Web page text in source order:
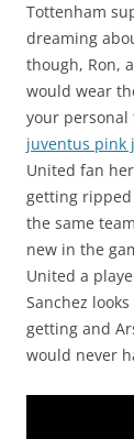
Tottenham
dreaming
though, Ron,
would wear
your personal
juventus pink
United fan
getting ripped
the same
new in the
United a
Sanchez
getting and
would never